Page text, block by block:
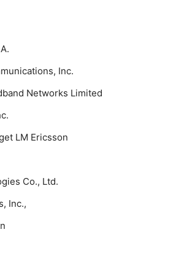
Inc.
Networks Limited
LM Ericsson
Co., Ltd.
Inc.,